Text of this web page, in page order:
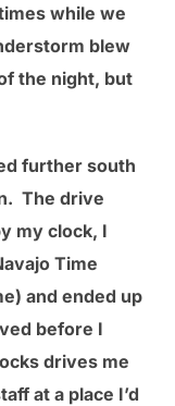
while we
blew
the night, but
further south
The drive
my clock, I
Time
and ended up
before I
drives me
at a place I’d